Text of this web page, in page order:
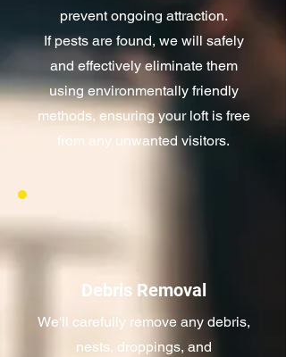
prevent ongoing attraction.
If pests are found, we will safely
and effectively eliminate them
using environmentally friendly
methods, ensuring your loft is free
from any unwanted visitors.
Debris Removal
We'll carefully remove any debris,
nests, droppings, and